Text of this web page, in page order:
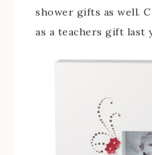
shower gifts as well.
as a teachers gift last